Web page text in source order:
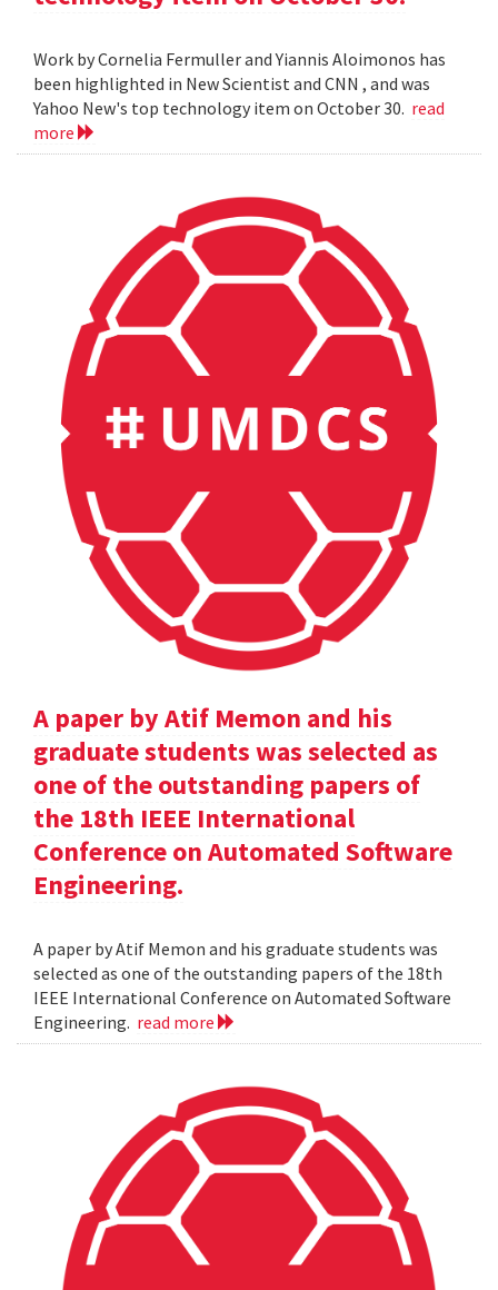
Work by Cornelia Fermuller and Yiannis Aloimonos has
been highlighted in New Scientist and CNN , and was
Yahoo New's top technology item on October 30. read
more
A paper by Atif Memon and his
graduate students was selected as
one of the outstanding papers of
the 18th IEEE International
Conference on Automated Software
Engineering.
A paper by Atif Memon and his graduate students was
selected as one of the outstanding papers of the 18th
IEEE International Conference on Automated Software
Engineering. read more